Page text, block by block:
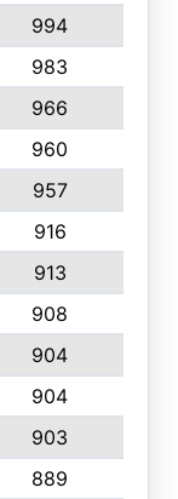
994
983
966
960
957
916
913
908
904
904
903
889